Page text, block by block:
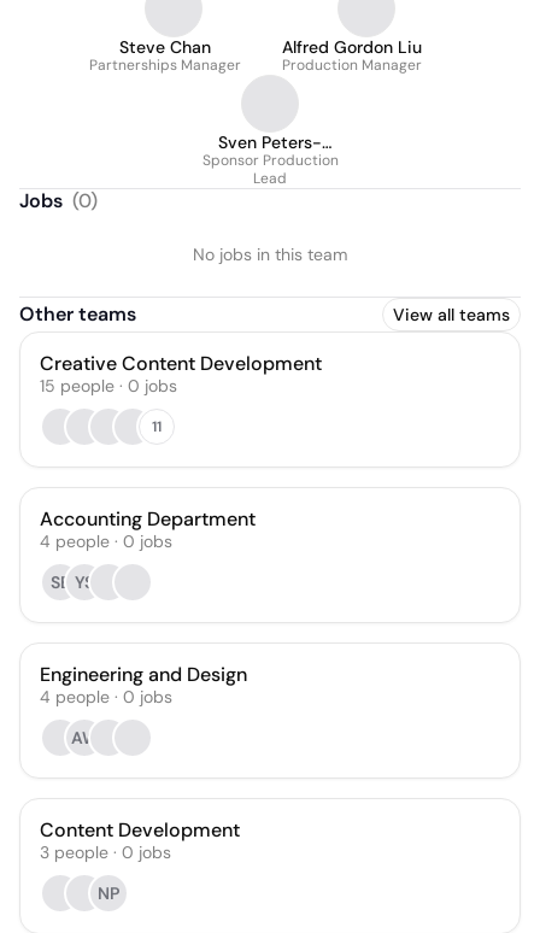
Steve Chan
Partnerships Manager
Alfred Gordon Liu
Production Manager
Sven Peters-
Roeterdink
Sponsor Production
Lead
Jobs (0)
No jobs in this team
Other teams View all teams
Creative Content Development
15 people · 0 jobs
11
Accounting Department
4 people · 0 jobs
SE YS
Engineering and Design
4 people · 0 jobs
AW
Content Development
3 people · 0 jobs
NP